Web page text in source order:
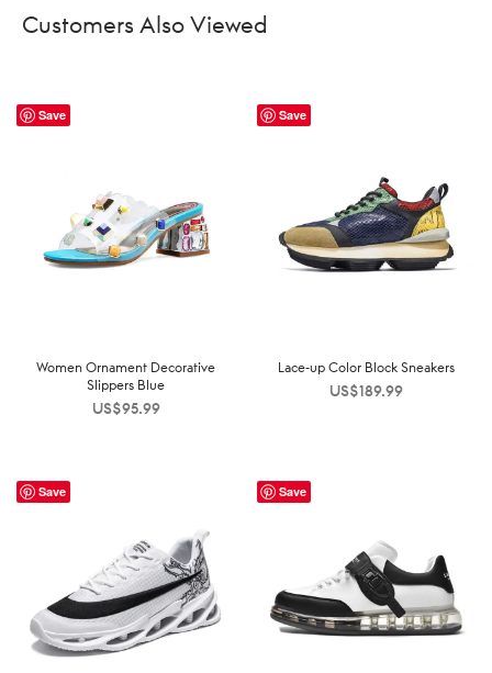
Customers Also Viewed
Save
Women Ornament Decorative
Slippers Blue
US$95.99
Save
Lace-up Color Block Sneakers
US$189.99
Save Save